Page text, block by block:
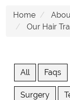
Home
Our Hair
All Faqs
Surgery